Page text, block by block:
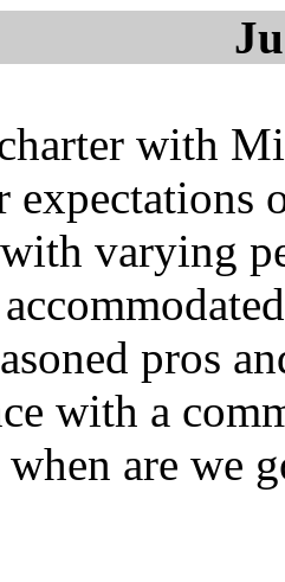
with
varying
pros
with a
are we